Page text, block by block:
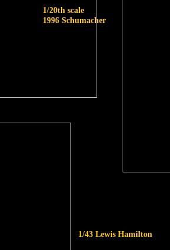
1/20th scale
1996 Schumacher
1/43 Lewis Hamilton